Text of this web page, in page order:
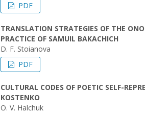
PDF
TRANSLATION STRATEGIES OF THE
PRACTICE OF SAMUIL BAKACHICH
D. F. Stoianova
PDF
CULTURAL CODES OF POETIC SELF-
KOSTENKO
O. V. Halchuk